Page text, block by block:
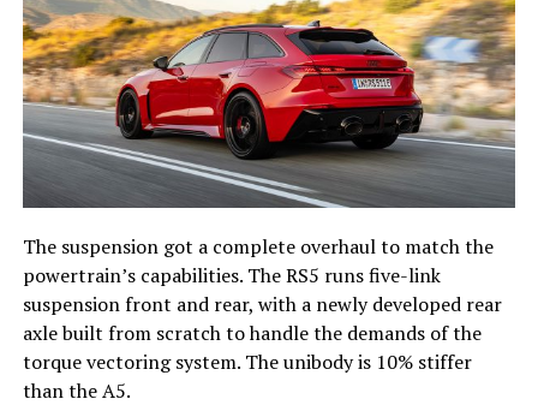
The suspension got a complete overhaul to match the
powertrain’s capabilities. The RS5 runs five-link
suspension front and rear, with a newly developed rear
axle built from scratch to handle the demands of the
torque vectoring system. The unibody is 10% stiffer
than the A5.